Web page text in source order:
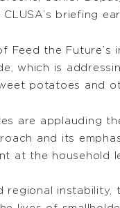
briefing
Feed the Future’s
which is
potatoes and
are applauding
and its
at the household
regional instability,